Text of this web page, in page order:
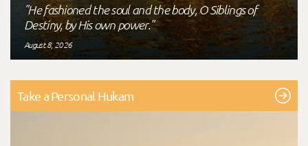
"He fashioned the soul and the body, O Siblings of
Destiny, by His own power."
August 8, 2026
Take a Personal Hukam